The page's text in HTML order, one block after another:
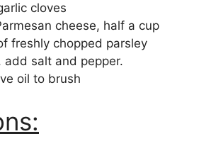
cloves
cheese, half a cup
freshly chopped parsley
add salt and pepper.
oil to brush